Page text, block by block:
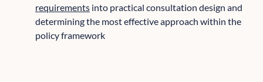
requirements into practical consultation design and
determining the most effective approach within the
policy framework